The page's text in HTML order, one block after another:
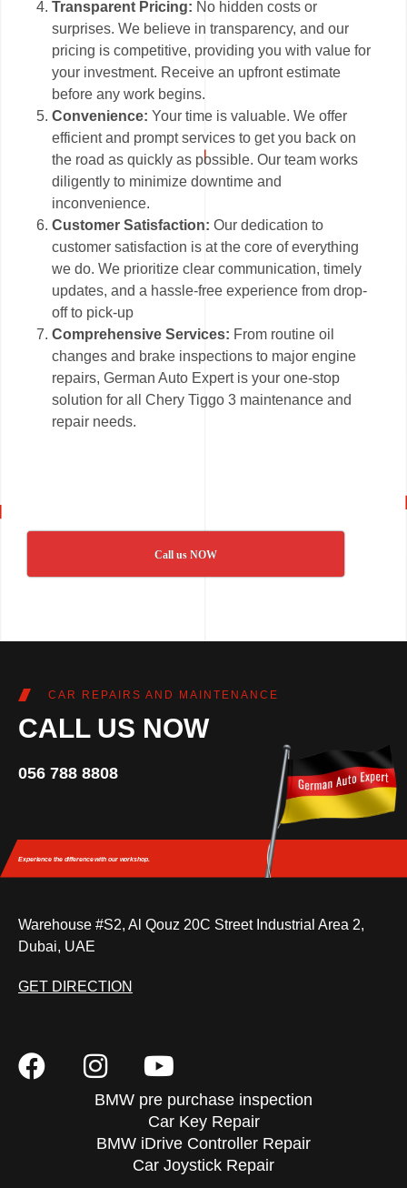
Transparent Pricing: No hidden costs or
surprises. We believe in transparency, and our
pricing is competitive, providing you with value for
your investment. Receive an upfront estimate
before any work begins.
Convenience: Your time is valuable. We offer
efficient and prompt services to get you back on
the road as quickly as possible. Our team works
diligently to minimize downtime and
inconvenience.
Customer Satisfaction:Our dedication to
customer satisfaction is at the core of everything
we do. We prioritize clear communication, timely
updates, and a hassle-free experience from drop-
off to pick-up
Comprehensive Services: From routine oil
changes and brake inspections to major engine
repairs, German Auto Expert is your one-stop
solution for all Chery Tiggo 3 maintenance and
repair needs.
Call us NOW
CAR REPAIRS AND MAINTENANCE
CALL US NOW
056 788 8808
Experience the differencewith our workshop.
Warehouse #S2, Al Qouz 20C Street Industrial Area 2,
Dubai, UAE
GET DIRECTION
BMW pre purchase inspection
Car Key Repair
BMW iDrive Controller Repair
Car Joystick Repair